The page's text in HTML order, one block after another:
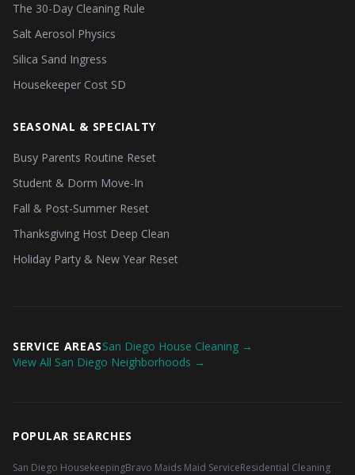
The 30-Day Cleaning Rule
Salt Aerosol Physics
Silica Sand Ingress
Housekeeper Cost SD
SEASONAL & SPECIALTY
Busy Parents Routine Reset
Student & Dorm Move-In
Fall & Post-Summer Reset
Thanksgiving Host Deep Clean
Holiday Party & New Year Reset
SERVICE AREASSan Diego House Cleaning →
View All San Diego Neighborhoods →
POPULAR SEARCHES
San Diego HousekeepingBravo Maids Maid ServiceResidential Cleaning